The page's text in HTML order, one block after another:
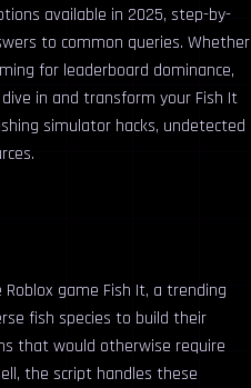
available in 2025, step-by-
to common queries. Whether
for leaderboard dominance,
in and transform your Fish It
simulator hacks, undetected
game Fish It, a trending
fish species to build their
that would otherwise require
the script handles these